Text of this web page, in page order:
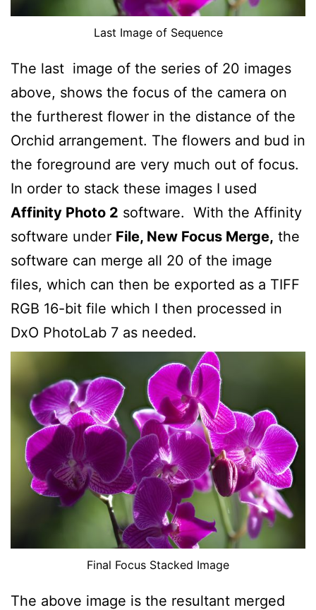
Last Image of Sequence
The last image of the series of 20 images
above, shows the focus of the camera on
the furtherest flower in the distance of the
Orchid arrangement. The flowers and bud in
the foreground are very much out of focus.
In order to stack these images I used
Affinity Photo 2 software. With the Affinity
software under File, New Focus Merge, the
software can merge all 20 of the image
files, which can then be exported as a TIFF
RGB 16-bit file which I then processed in
DxO PhotoLab 7 as needed.
Final Focus Stacked Image
The above image is the resultant merged